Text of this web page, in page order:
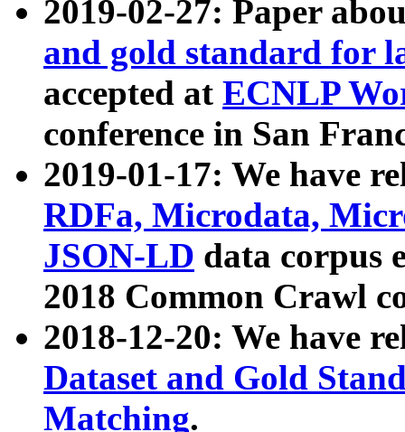
2019-02-27: Paper
and gold standard for
accepted at ECNLP
conference in San
2019-01-17: We have
RDFa, Microdata,
JSON-LD data corpus
2018 Common Crawl
2018-12-20: We have
Dataset and Gold
Matching.